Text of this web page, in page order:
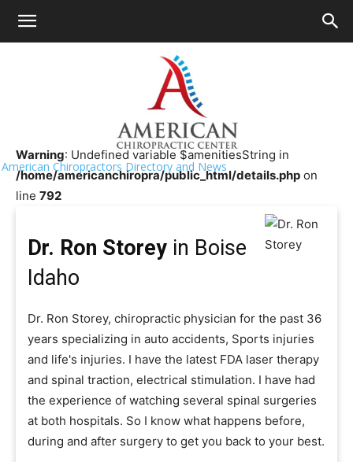
American Chiropractors Directory and News
Chiropractor Near Me>>
Warning: Undefined variable $amenitiesString in
/home/americanchiropra/public_html/details.php on
line 792
Dr. Ron Storey in Boise
Idaho
Dr. Ron Storey, chiropractic physician for the past 36
years specializing in auto accidents, Sports injuries
and life's injuries. I have the latest FDA laser therapy
and spinal traction, electrical stimulation. I have had
the experience of watching several spinal surgeries
at both hospitals. So I know what happens before,
during and after surgery to get you back to your best.